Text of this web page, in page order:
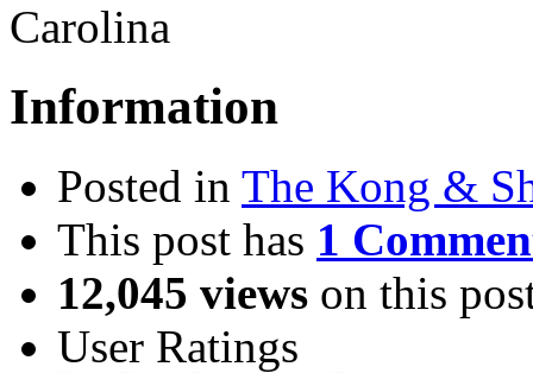
Information
Posted in The Kong &
This post has 1
12,045 views on this
User Ratings